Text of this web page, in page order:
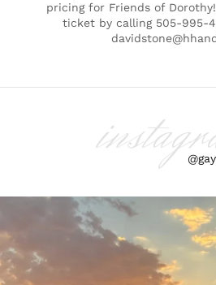
pricing for Friends of
ticket by calling 505-995-